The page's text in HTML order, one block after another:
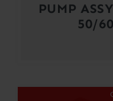
PUMP
50/